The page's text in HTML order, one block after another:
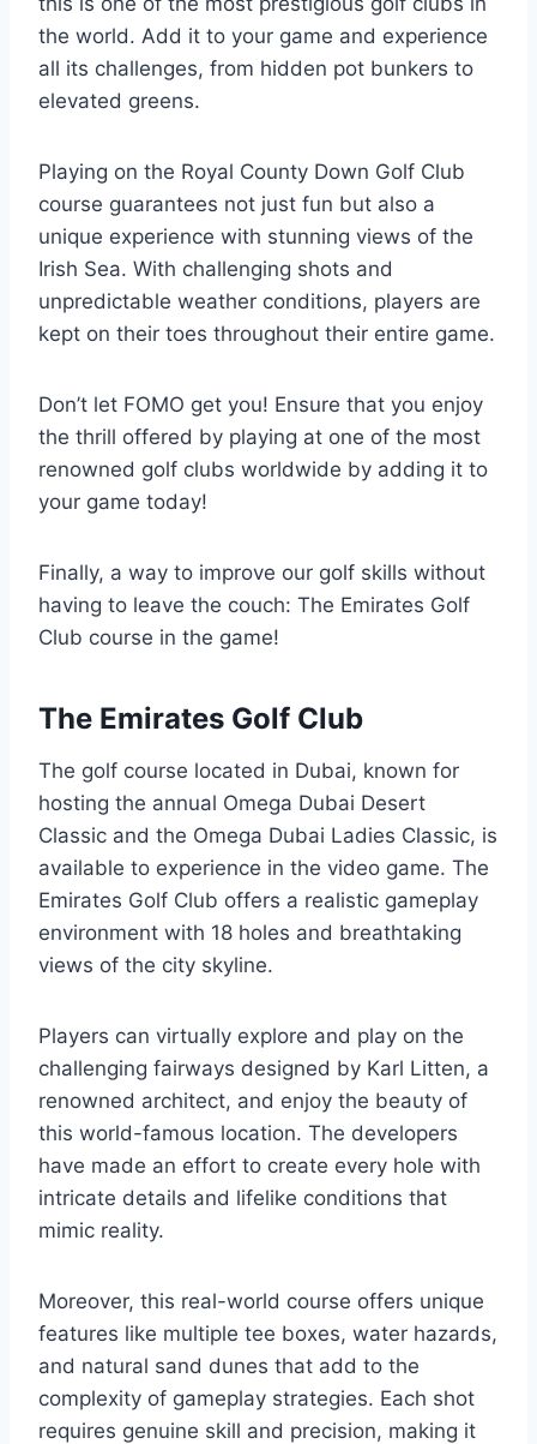
the world. Add it to your game and experience
all its challenges, from hidden pot bunkers to
elevated greens.
Playing on the Royal County Down Golf Club
course guarantees not just fun but also a
unique experience with stunning views of the
Irish Sea. With challenging shots and
unpredictable weather conditions, players are
kept on their toes throughout their entire game.
Don’t let FOMO get you! Ensure that you enjoy
the thrill offered by playing at one of the most
renowned golf clubs worldwide by adding it to
your game today!
Finally, a way to improve our golf skills without
having to leave the couch: The Emirates Golf
Club course in the game!
The Emirates Golf Club
The golf course located in Dubai, known for
hosting the annual Omega Dubai Desert
Classic and the Omega Dubai Ladies Classic, is
available to experience in the video game. The
Emirates Golf Club offers a realistic gameplay
environment with 18 holes and breathtaking
views of the city skyline.
Players can virtually explore and play on the
challenging fairways designed by Karl Litten, a
renowned architect, and enjoy the beauty of
this world-famous location. The developers
have made an effort to create every hole with
intricate details and lifelike conditions that
mimic reality.
Moreover, this real-world course offers unique
features like multiple tee boxes, water hazards,
and natural sand dunes that add to the
complexity of gameplay strategies. Each shot
requires genuine skill and precision, making it